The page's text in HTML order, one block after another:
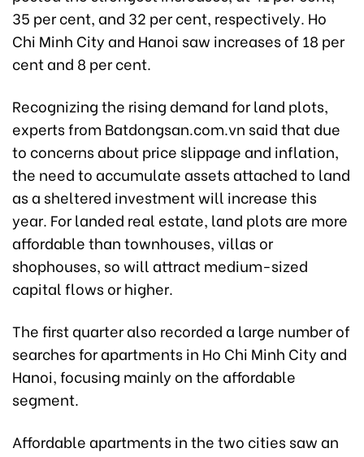
35 per cent, and 32 per cent, respectively. Ho
Chi Minh City and Hanoi saw increases of 18 per
cent and 8 per cent.
Recognizing the rising demand for land plots,
experts from Batdongsan.com.vn said that due
to concerns about price slippage and inflation,
the need to accumulate assets attached to land
as a sheltered investment will increase this
year. For landed real estate, land plots are more
affordable than townhouses, villas or
shophouses, so will attract medium-sized
capital flows or higher.
The first quarter also recorded a large number of
searches for apartments in Ho Chi Minh City and
Hanoi, focusing mainly on the affordable
segment.
Affordable apartments in the two cities saw an